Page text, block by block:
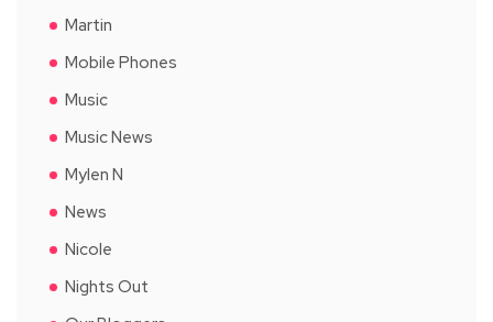
Martin
Mobile Phones
Music
Music News
Mylen N
News
Nicole
Nights Out